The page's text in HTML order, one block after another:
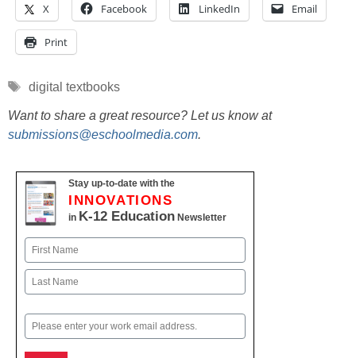
X Facebook LinkedIn Email
Print
Tags
digital textbooks
Want to share a great resource? Let us know at
submissions@eschoolmedia.com.
Stay up-to-date with the
INNOVATIONS
in K-12 Education Newsletter
Name
First
Email